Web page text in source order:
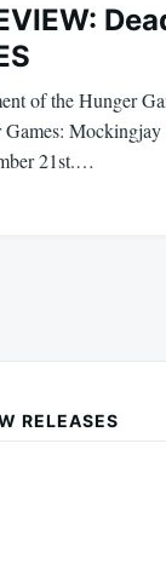
of the Hunger
Mockingjay
21st.…
RELEASES